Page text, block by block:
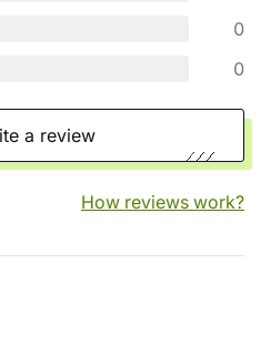
0
0
a review
How reviews work?